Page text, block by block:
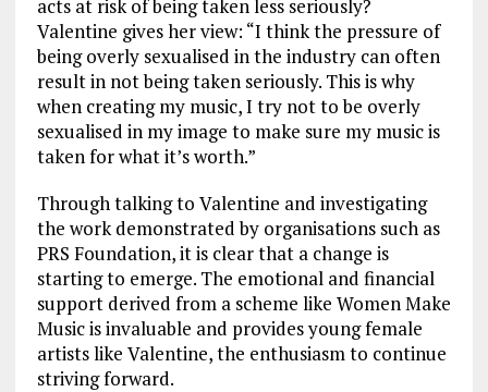
acts at risk of being taken less seriously?
Valentine gives her view: “I think the pressure of
being overly sexualised in the industry can often
result in not being taken seriously. This is why
when creating my music, I try not to be overly
sexualised in my image to make sure my music is
taken for what it’s worth.”
Through talking to Valentine and investigating
the work demonstrated by organisations such as
PRS Foundation, it is clear that a change is
starting to emerge. The emotional and financial
support derived from a scheme like Women Make
Music is invaluable and provides young female
artists like Valentine, the enthusiasm to continue
striving forward.